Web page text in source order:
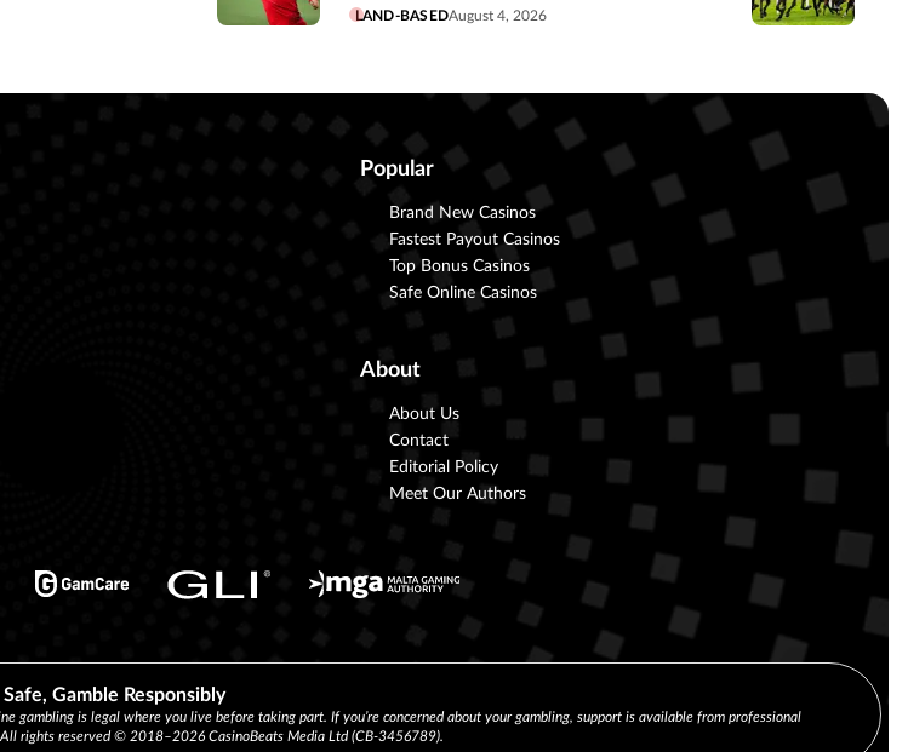
LAND-BASEDAugust 4, 2026
Popular
Brand New Casinos
Fastest Payout Casinos
Top Bonus Casinos
Safe Online Casinos
About
About Us
Contact
Editorial Policy
Meet Our Authors
Safe, Gamble Responsibly
gambling is legal where you live before taking part. If you’re concerned about your gambling, support is available from professional
rights reserved © 2018–2026 CasinoBeats Media Ltd (CB-3456789).